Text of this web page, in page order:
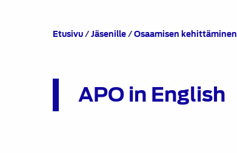
Etusivu/Jäsenille/Osaamisen kehittäminen
APO in English